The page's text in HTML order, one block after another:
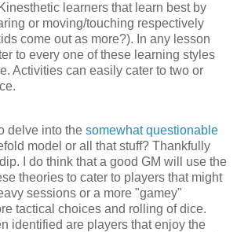
learners that learn best by
or moving/touching respectively
come out as more?). In any lesson
to every one of these learning styles
Activities can easily cater to two or
delve into the somewhat questionable
model or all that stuff? Thankfully
I do think that a good GM will use the
theories to cater to players that might
sessions or a more "gamey"
tactical choices and rolling of dice.
identified are players that enjoy the